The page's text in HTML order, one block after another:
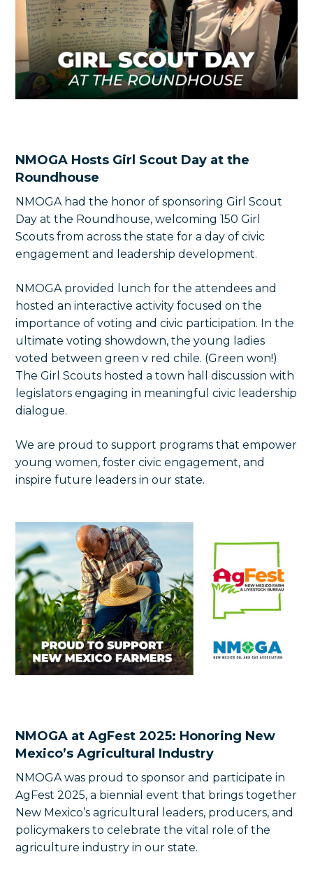
NMOGA Hosts Girl Scout Day at the
Roundhouse
NMOGA had the honor of sponsoring Girl Scout
Day at the Roundhouse, welcoming 150 Girl
Scouts from across the state for a day of civic
engagement and leadership development.
NMOGA provided lunch for the attendees and
hosted an interactive activity focused on the
importance of voting and civic participation. In the
ultimate voting showdown, the young ladies
voted between green v red chile. (Green won!)
The Girl Scouts hosted a town hall discussion with
legislators engaging in meaningful civic leadership
dialogue.
We are proud to support programs that empower
young women, foster civic engagement, and
inspire future leaders in our state.
NMOGA at AgFest 2025: Honoring New
Mexico’s Agricultural Industry
NMOGA was proud to sponsor and participate in
AgFest 2025, a biennial event that brings together
New Mexico’s agricultural leaders, producers, and
policymakers to celebrate the vital role of the
agriculture industry in our state.